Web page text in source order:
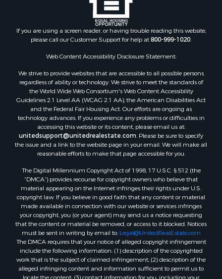
Mountain Property for Sale
Desert Property for Sale
Land for Sale
Log Homes & Cabins for Sale
Recreational Property for Sale
Investment & Income for Sale
Retirement & Active Adult for Sale
Investment & Income for Sale
Sustainable for Sale
Timberland Property for Sale
Farms for Sale
Ranches for Sale
Ski Property for Sale
Luxury for Sale
Ranches for Sale
Home in Town for Sale
Mountain Property for Sale
Historic Property for Sale
Mountain Property for Sale
Ski Property for Sale
Home in Town for Sale
If you are using a screen reader, or having trouble reading this website,
please call our Customer Support for help at800-999-1020.
Web Content Accessibility Disclosure Statement:
We strive to provide websites that are accessible to all possible persons
regardless of ability or technology. We strive to meet the standards of
the World Wide Web Consortium's Web Content Accessibility
Guidelines 2.1 Level AA (WCAG 2.1 AA), the American Disabilities Act
and the Federal Fair Housing Act. Our efforts are ongoing as
technology advances. If you experience any problems or difficulties in
accessing this website or its content, please email us at:
unitedsupport@unitedrealestate.com. Please be sure to specify
the issue and a link to the website page in your email. We will make all
reasonable efforts to make that page accessible for you.
The Digital Millennium Copyright Act of 1998, 17 U.S.C. § 512 (the
“DMCA”) provides recourse for copyright owners who believe that
material appearing on the Internet infringes their rights under U.S.
copyright law. If you believe in good faith that any content or material
made available in connection with our website or services infringes
your copyright, you (or your agent) may send us a notice requesting
that the content or material be removed, or access to it blocked. Notices
must be sent in writing by email to: Legal@UnitedRealEstate.com
The DMCA requires that your notice of alleged copyright infringement
include the following information: (1) description of the copyrighted
work that is the subject of claimed infringement; (2) description of the
alleged infringing content and information sufficient to permit us to
locate the content; (3) contact information for you, including your